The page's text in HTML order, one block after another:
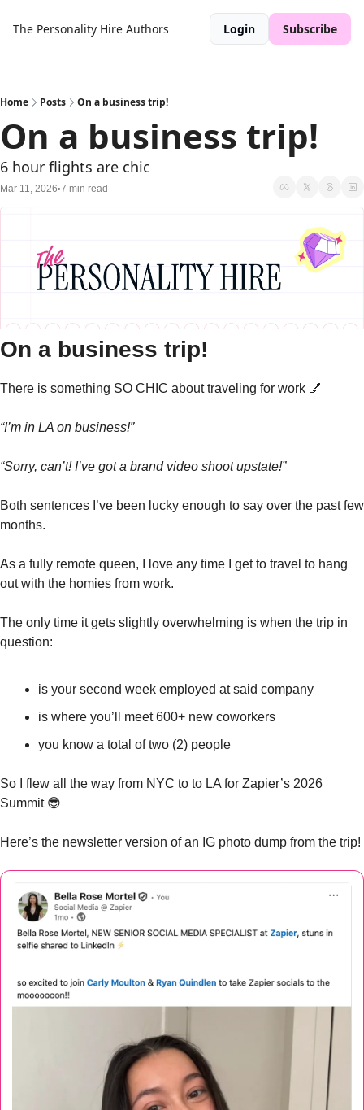
The Personality Hire Authors Login Subscribe
Home Posts On a business trip!
On a business trip!
6 hour flights are chic
Mar 11, 2026•7 min read
On a business trip!
There is something SO CHIC about traveling for work 💅
“I’m in LA on business!”
“Sorry, can’t! I’ve got a brand video shoot upstate!”
Both sentences I’ve been lucky enough to say over the past few
months.
As a fully remote queen, I love any time I get to travel to hang
out with the homies from work.
The only time it gets slightly overwhelming is when the trip in
question:
is your second week employed at said company
is where you’ll meet 600+ new coworkers
you know a total of two (2) people
So I flew all the way from NYC to to LA for Zapier’s 2026
Summit 😎
Here’s the newsletter version of an IG photo dump from the trip!